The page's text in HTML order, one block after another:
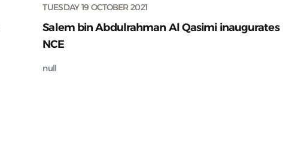
TUESDAY 19 OCTOBER 2021
Salem bin Abdulrahman Al Qasimi inaugurates
NCE
null